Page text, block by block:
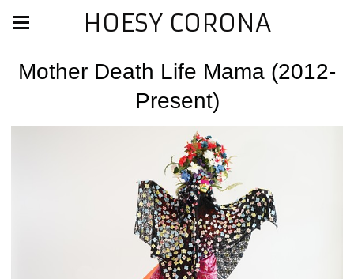
HOESY CORONA
Mother Death Life Mama (2012-
Present)